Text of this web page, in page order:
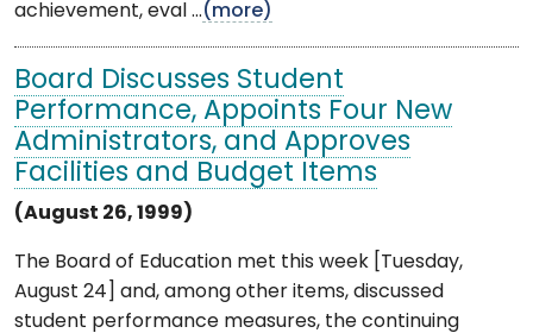
achievement, eval ...(more)
Board Discusses Student
Performance, Appoints Four New
Administrators, and Approves
Facilities and Budget Items
(August 26, 1999)
The Board of Education met this week [Tuesday,
August 24] and, among other items, discussed
student performance measures, the continuing